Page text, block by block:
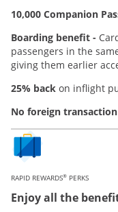
10,000 Companion
Boarding benefit -
passengers in the
giving them earlier
25% back on inflight
No foreign transaction
RAPID REWARDS® PERKS
Enjoy all the